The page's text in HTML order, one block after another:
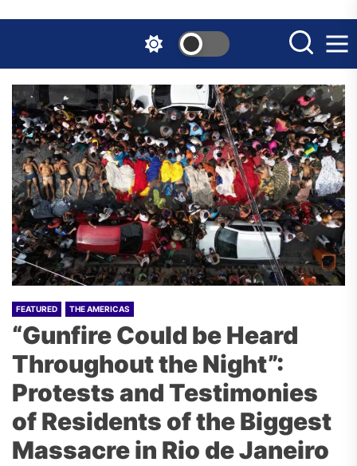
the
content
FEATURED THE AMERICAS
“Gunfire Could be Heard
Throughout the Night”:
Protests and Testimonies
of Residents of the Biggest
Massacre in Rio de Janeiro